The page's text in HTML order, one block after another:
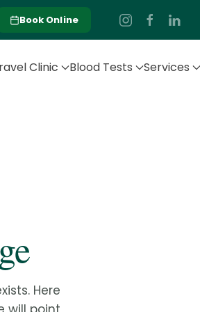
Book Online
Clinic Blood Tests Services
Here